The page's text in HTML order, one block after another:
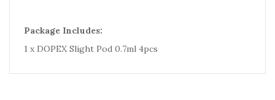
Package Includes:
1 x DOPEX Slight Pod 0.7ml 4pcs